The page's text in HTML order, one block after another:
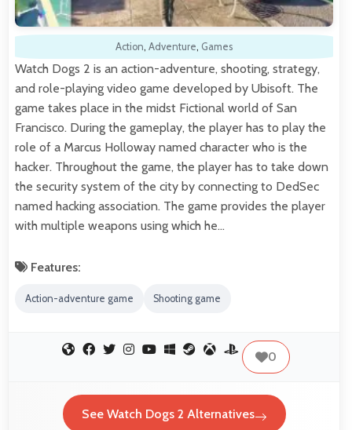
Action, Adventure, Games
Watch Dogs 2 is an action-adventure, shooting, strategy,
and role-playing video game developed by Ubisoft. The
game takes place in the midst Fictional world of San
Francisco. During the gameplay, the player has to play the
role of a Marcus Holloway named character who is the
hacker. Throughout the game, the player has to take down
the security system of the city by connecting to DedSec
named hacking association. The game provides the player
with multiple weapons using which he…
Features:
Action-adventure game Shooting game
0
See Watch Dogs 2 Alternatives